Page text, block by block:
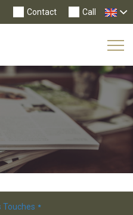
Call
Contact
Touches